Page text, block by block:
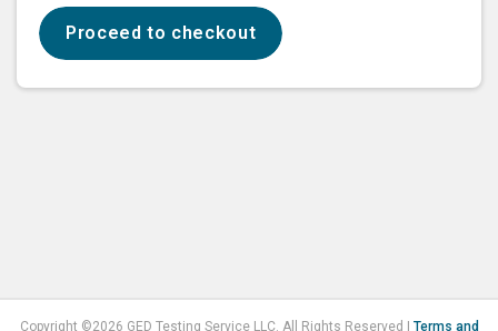
proceed to checkout
Copyright ©2026 GED Testing Service LLC. All Rights Reserved | Terms and